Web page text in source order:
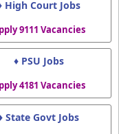
High Court Jobs
9111 Vacancies
♦ PSU Jobs
4181 Vacancies
State Govt Jobs